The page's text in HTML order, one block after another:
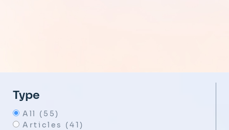
Type
All (55)
Articles (41)